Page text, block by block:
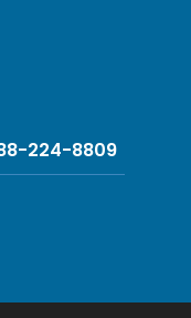
224-8809